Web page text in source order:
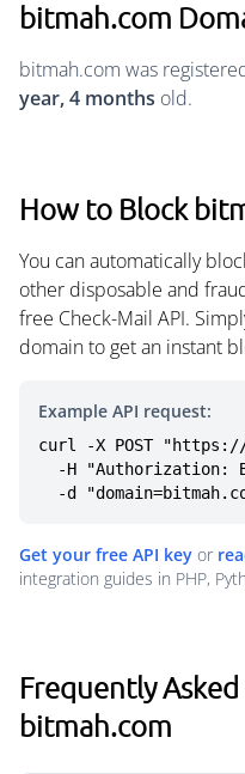
bitmah.com
bitmah.com was
year, 4 months old.
How to Block
You can automatically
other disposable and
free Check-Mail API.
domain to get an instant
Example API request:
curl -X POST
-d
Get your free API key or
integration guides in PHP,
Frequently
bitmah.com